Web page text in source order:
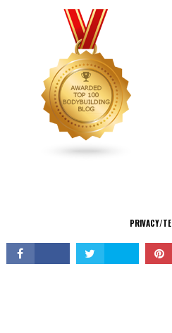
PRIVACY/
© Copyright 2026 All Rights Reserved.